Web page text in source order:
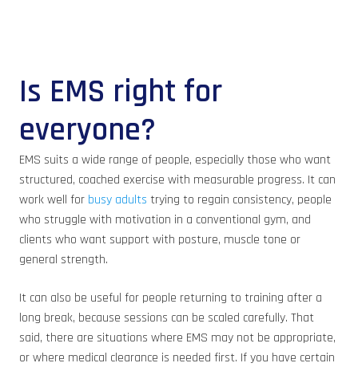
Is EMS right for
everyone?
EMS suits a wide range of people, especially those who want
structured, coached exercise with measurable progress. It can
work well for busy adults trying to regain consistency, people
who struggle with motivation in a conventional gym, and
clients who want support with posture, muscle tone or
general strength.
It can also be useful for people returning to training after a
long break, because sessions can be scaled carefully. That
said, there are situations where EMS may not be appropriate,
or where medical clearance is needed first. If you have certain